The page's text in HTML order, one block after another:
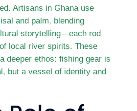
Artisans in Ghana use
and palm, blending
storytelling—each rod
local river spirits. These
deeper ethos: fishing gear is
but a vessel of identity and